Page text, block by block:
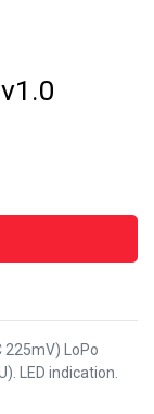
225mV) LoPo
LED indication.